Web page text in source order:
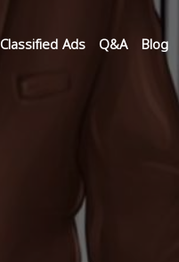
Classified Ads Q&A Blog